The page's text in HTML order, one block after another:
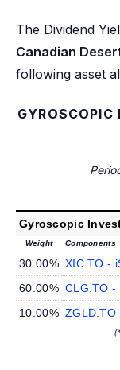
The Dividend
Canadian
following asset
Gyroscopic
Weight Components
30.00% XIC.TO -
60.00% CLG.TO -
10.00% ZGLD.TO